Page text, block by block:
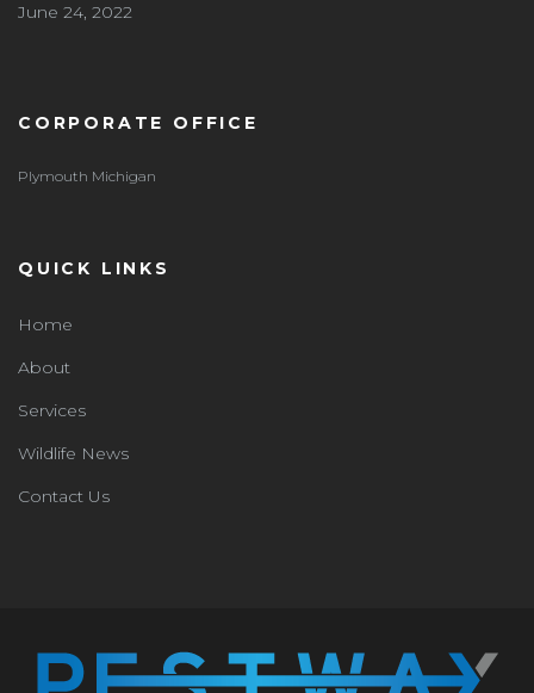
June 24, 2022
CORPORATE OFFICE
Plymouth Michigan
QUICK LINKS
Home
About
Services
Wildlife News
Contact Us